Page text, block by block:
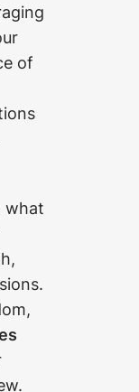
of
what